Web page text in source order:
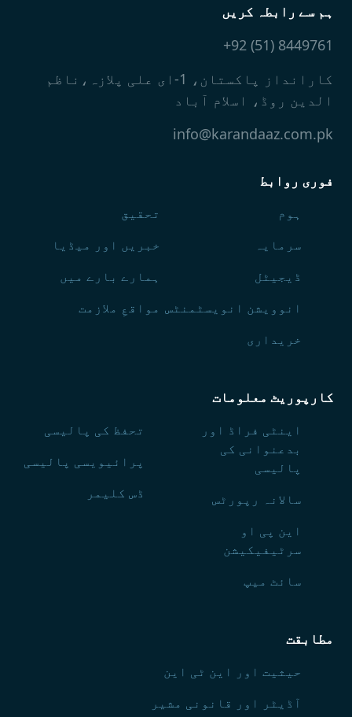
ہم سے رابطہ کریں
8449761 (51) 92+
کارانداز پاکستان، 1-ای علی پلازہ،ناظم
الدین روڈ، اسلام آباد
info@karandaaz.com.pk
فوری روابط
ہوم
تحقیق
سرمایہ
خبریں اور میڈیا
ڈیجیٹل
ہمارے بارے میں
انوویشن انویسٹمنٹس مواقعِ ملازمت
خریداری
کارپوریٹ معلومات
اینٹی فراڈ اور
بدعنوانی کی
پالیسی
سالانہ رپورٹس
این پی او
سرٹیفیکیشن
سائٹ میپ
تحفظ کی پالیسی
پرائیویسی پالیسی
ڈس کلیمر
مطابقت
حیثیت اور این ٹی این
آڈیٹر اور قانونی مشیر